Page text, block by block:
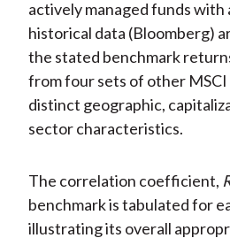
actively managed funds with
historical data (Bloomberg)
the stated benchmark
from four sets of other MSCI
distinct geographic,
sector characteristics.
The correlation coefficient,
benchmark is tabulated for
illustrating its overall